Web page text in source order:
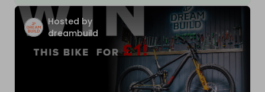
Hosted by
dreambuild